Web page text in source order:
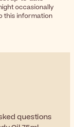
occasionally
this information
questions